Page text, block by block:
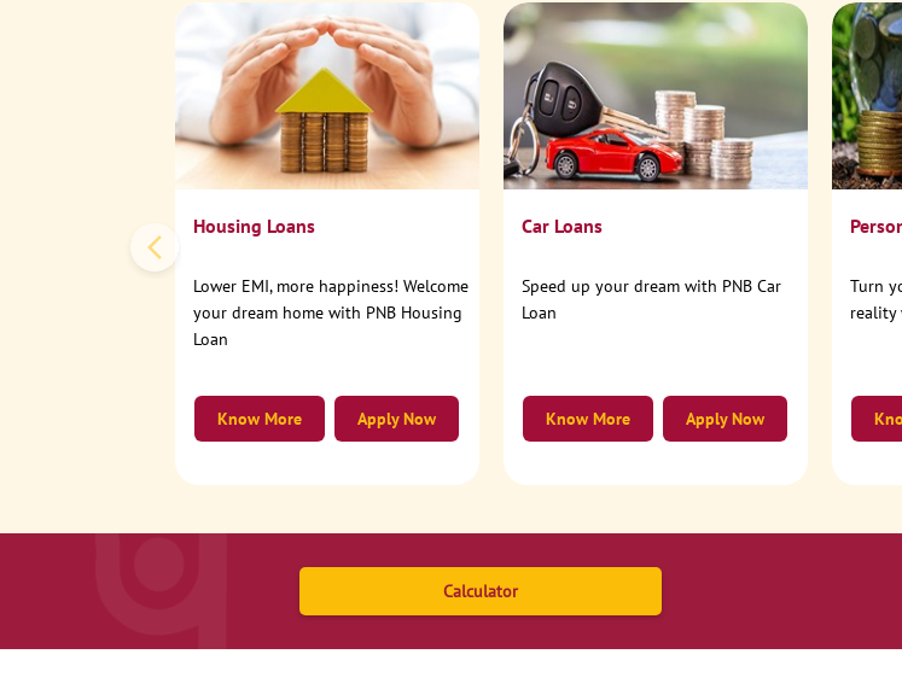
Housing Loans
Lower EMI, more happiness! Welcome
your dream home with PNB Housing
Loan
Apply Now
Know More
Car Loans
Speed up your dream with PNB Car
Loan
Apply Now
Know More
Turn
reality
Calculator